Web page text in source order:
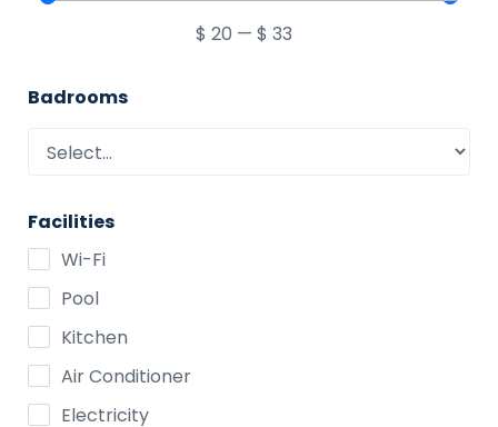
$ 20 — $ 33
Badrooms
Facilities
Wi-Fi
Pool
Kitchen
Air Conditioner
Electricity